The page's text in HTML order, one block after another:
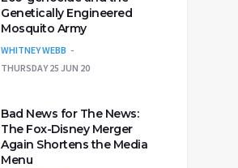
Genetically Engineered
Mosquito Army
WHITNEY WEBB
THURSDAY 25 JUN 20
Bad News for The News:
The Fox-Disney Merger
Again Shortens the Media
Menu